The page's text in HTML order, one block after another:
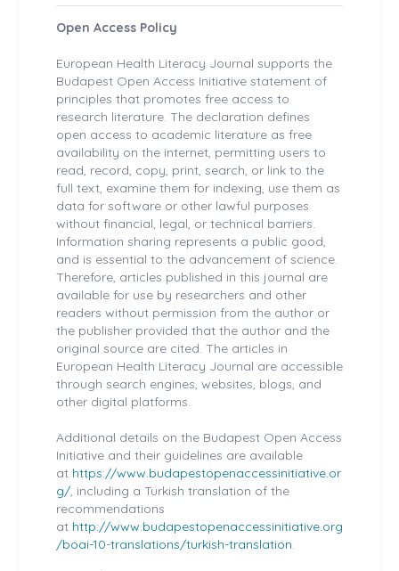
Open Access Policy
European Health Literacy Journal supports the
Budapest Open Access Initiative statement of
principles that promotes free access to
research literature. The declaration defines
open access to academic literature as free
availability on the internet, permitting users to
read, record, copy, print, search, or link to the
full text, examine them for indexing, use them as
data for software or other lawful purposes
without financial, legal, or technical barriers.
Information sharing represents a public good,
and is essential to the advancement of science.
Therefore, articles published in this journal are
available for use by researchers and other
readers without permission from the author or
the publisher provided that the author and the
original source are cited. The articles in
European Health Literacy Journal are accessible
through search engines, websites, blogs, and
other digital platforms.
Additional details on the Budapest Open Access
Initiative and their guidelines are available
at https://www.budapestopenaccessinitiative.or
g/, including a Turkish translation of the
recommendations
at http://www.budapestopenaccessinitiative.org
/boai-10-translations/turkish-translation.